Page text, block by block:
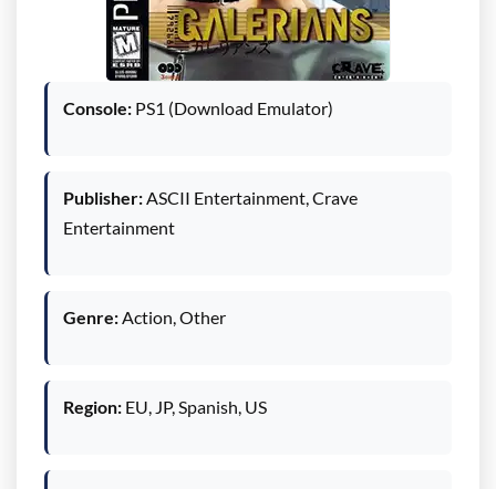
Console: PS1 (Download Emulator)
Publisher:ASCII Entertainment, Crave
Entertainment
Genre:Action, Other
Region: EU, JP, Spanish, US